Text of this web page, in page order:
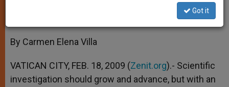
A
p
p
n
g
e
o
o
k
e
r
By Carmen Elena Villa
VATICAN CITY, FEB. 18, 2009 (Zenit.org).- Scientific
investigation should grow and advance, but with an
Got it